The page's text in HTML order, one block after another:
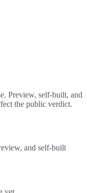
Preview, self-built, and
the public verdict.
and self-built